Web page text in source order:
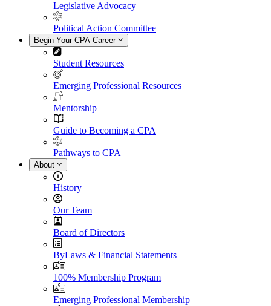
Legislative Advocacy
Political Action Committee
Begin Your CPA Career
Student Resources
Emerging Professional Resources
Mentorship
Guide to Becoming a CPA
Pathways to CPA
About
History
Our Team
Board of Directors
ByLaws & Financial Statements
100% Membership Program
Emerging Professional Membership